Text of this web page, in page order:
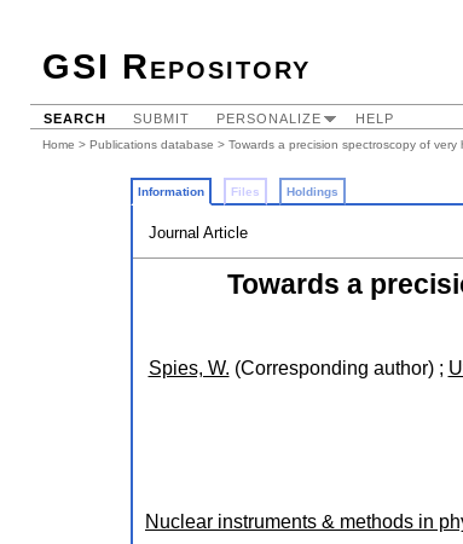
GSI Repository
SEARCH SUBMIT PERSONALIZE HELP
Home > Publications database > Towards a precision spectroscopy of
Information Files Holdings
Journal Article
Towards a
Spies, W. (Corresponding author);
Nuclear instruments & methods in